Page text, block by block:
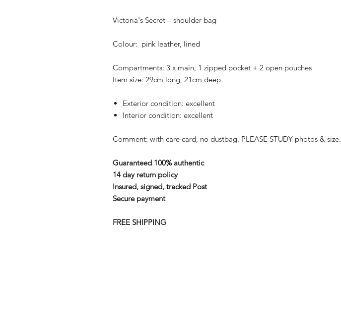
Victoria's Secret – shoulder bag
Colour: pink leather, lined
Compartments: 3 x main, 1 zipped pocket + 2 open pouches
Item size: 29cm long, 21cm deep
Exterior condition: excellent
Interior condition: excellent
Comment: with care card, no dustbag. PLEASE STUDY photos & size.
Guaranteed 100% authentic
14 day return policy
Insured, signed, tracked Post
Secure payment
FREE SHIPPING